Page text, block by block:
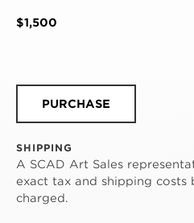
$1,500
PURCHASE
SHIPPING
A SCAD Art Sales
exact tax and shipping costs
charged.